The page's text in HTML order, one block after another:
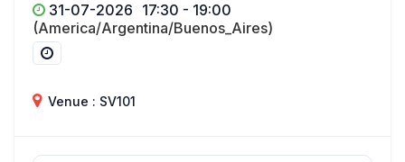
31-07-2026 17:30 - 19:00
(America/Argentina/Buenos_Aires)
Venue : SV101